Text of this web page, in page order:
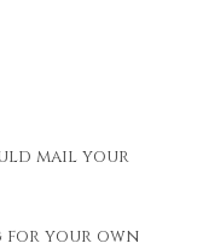
mail your
for your own